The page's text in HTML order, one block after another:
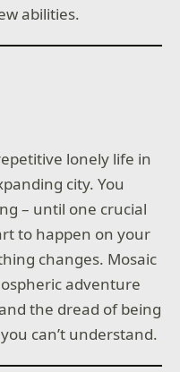
abilities.
lonely life in
city. You
– until one crucial
to happen on your
changes. Mosaic
adventure
the dread of being
can’t understand.